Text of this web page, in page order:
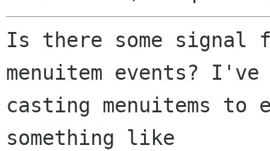
Is there some signal
menuitem events?
casting menuitems to
something like